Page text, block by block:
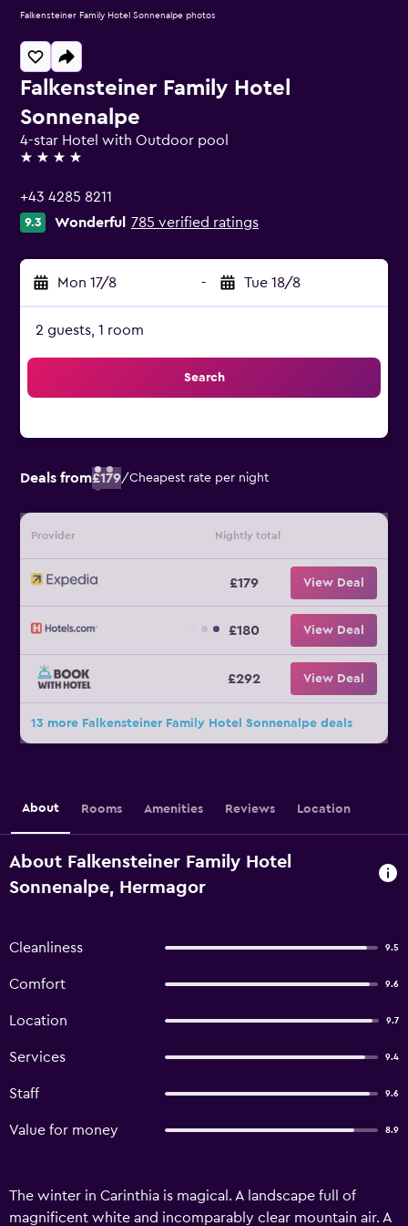
Falkensteiner Family Hotel
Sonnenalpe
4-star Hotel with Outdoor pool
4 stars
+43 4285 8211
9.3 Wonderful 785 verified ratings
Mon 17/8 - Tue 18/8
2 guests, 1 room
Search
Deals from£179/Cheapest rate per night
Provider Nightly total
£179 View Deal
£180 View Deal
£292 View Deal
13 more Falkensteiner Family Hotel Sonnenalpe deals
Falkensteiner Family Hotel Sonnenalpe photos
About Rooms Amenities Reviews Location
About Falkensteiner Family Hotel
Sonnenalpe, Hermagor
Cleanliness 9.5
Comfort 9.6
Location 9.7
Services 9.4
Staff 9.6
Value for money 8.9
The winter in Carinthia is magical. A landscape full of
magnificent white and incomparably clear mountain air. A